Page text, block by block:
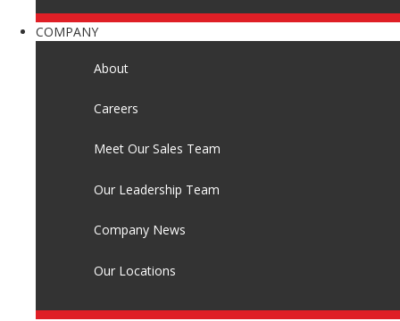
COMPANY
About
Careers
Meet Our Sales Team
Our Leadership Team
Company News
Our Locations